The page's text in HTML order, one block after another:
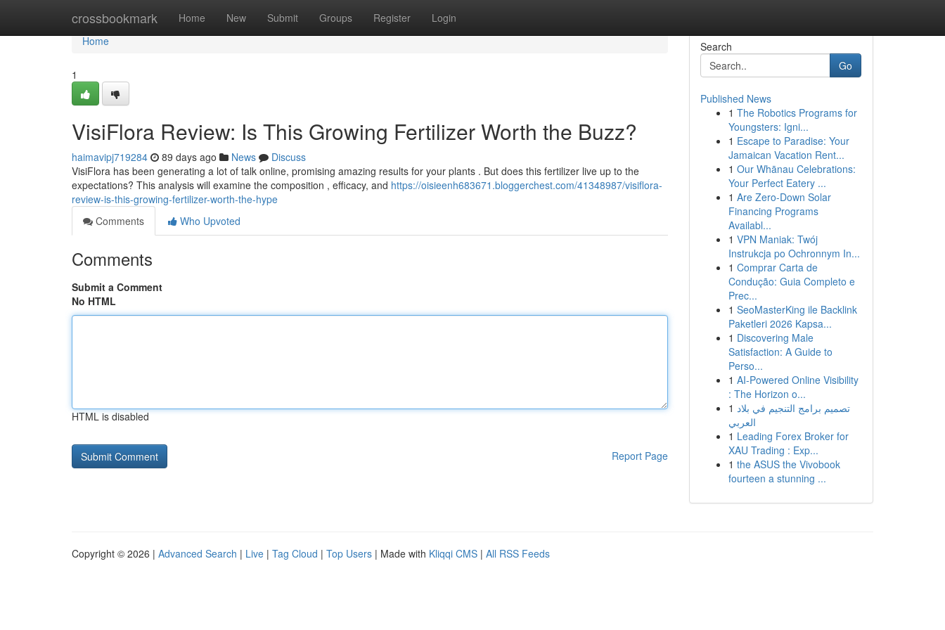
crossbookmark Home New Submit Groups Register Login
Home
Home
1
VisiFlora Review: Is This Growing Fertilizer Worth the Buzz?
haimavipj719284 89 days ago News
Discuss
VisiFlora has been generating a lot of talk online, promising amazing results for your plants . But does this fertilizer live up to the
expectations? This analysis will examine the composition , efficacy, and https://oisieenh683671.bloggerchest.com/41348987/visiflora-
review-is-this-growing-fertilizer-worth-the-hype
Comments
Who Upvoted
Comments
Submit a Comment
No HTML
HTML is disabled
Report Page
Search
Go
Published News
1 The Robotics Programs for
Youngsters: Igni...
1 Escape to Paradise: Your
Jamaican Vacation Rent...
1 Our Whānau Celebrations:
Your Perfect Eatery ...
1 Are Zero-Down Solar
Financing Programs
Availabl...
1 VPN Maniak: Twój
Instrukcja po Ochronnym In...
1 Comprar Carta de
Condução: Guia Completo e
Prec...
1 SeoMasterKing ile Backlink
Paketleri 2026 Kapsa...
1 Discovering Male
Satisfaction: A Guide to
Perso...
1 AI-Powered Online Visibility
: The Horizon o...
1 تصميم برامج التنجيم في بلاد
العربي
1 Leading Forex Broker for
XAU Trading : Exp...
1 the ASUS the Vivobook
fourteen a stunning ...
Copyright © 2026 | Advanced Search | Live | Tag Cloud | Top Users | Made with Kliqqi CMS | All RSS Feeds